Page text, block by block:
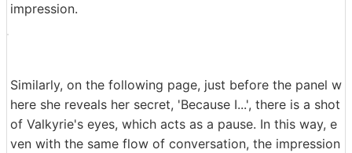
impression.
Similarly, on the following page, just before the panel w
here she reveals her secret, 'Because I...', there is a shot
of Valkyrie's eyes, which acts as a pause. In this way, e
ven with the same flow of conversation, the impression